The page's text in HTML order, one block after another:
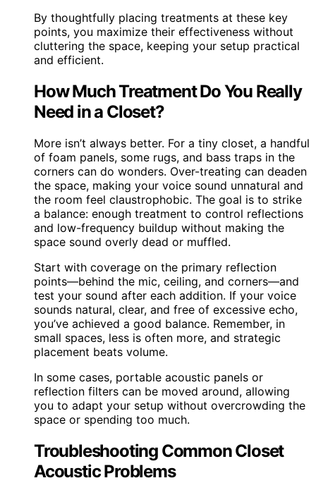
By thoughtfully placing treatments at these key
points, you maximize their effectiveness without
cluttering the space, keeping your setup practical
and efficient.
How Much Treatment Do You Really
Need in a Closet?
More isn’t always better. For a tiny closet, a handful
of foam panels, some rugs, and bass traps in the
corners can do wonders. Over-treating can deaden
the space, making your voice sound unnatural and
the room feel claustrophobic. The goal is to strike
a balance: enough treatment to control reflections
and low-frequency buildup without making the
space sound overly dead or muffled.
Start with coverage on the primary reflection
points—behind the mic, ceiling, and corners—and
test your sound after each addition. If your voice
sounds natural, clear, and free of excessive echo,
you’ve achieved a good balance. Remember, in
small spaces, less is often more, and strategic
placement beats volume.
In some cases, portable acoustic panels or
reflection filters can be moved around, allowing
you to adapt your setup without overcrowding the
space or spending too much.
Troubleshooting Common Closet
Acoustic Problems